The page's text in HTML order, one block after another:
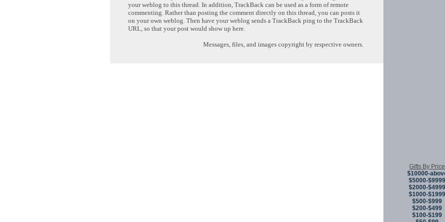
your weblog to this thread. In addition, TrackBack can be used as a form of remote
commenting. Rather than posting the comment directly on this thread, you can posts it
on your own weblog. Then have your weblog sends a TrackBack ping to the TrackBack
URL, so that your post would show up here.
Messages, files, and images copyright by respective owners.
Gifts By Price
$10000-
$5000-$9999
$2000-$4999
$1000-$1999
$500-$999
$200-$499
$100-$199